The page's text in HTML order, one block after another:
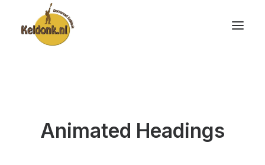
Animated Headings